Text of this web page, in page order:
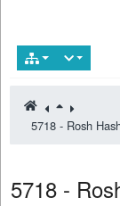
5718 - Rosh
5718 -